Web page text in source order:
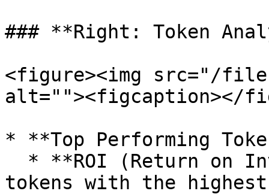
### **Right: Token
<figure><img src="/
alt=""><figcaption></
* **Top Performing
tokens with the